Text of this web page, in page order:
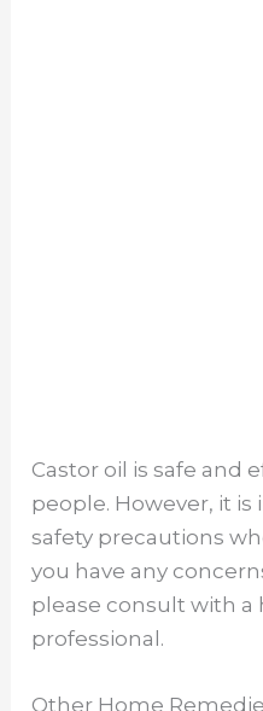
Castor oil is safe and
people. However, it
safety precautions
you have any
please consult with a
professional.
Other Home